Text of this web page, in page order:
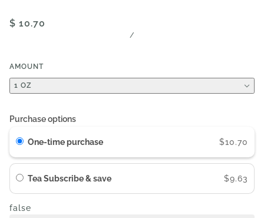
$ 10.70
/
AMOUNT
1 OZ
Purchase options
One-time purchase $10.70
Tea Subscribe & save $9.63
false